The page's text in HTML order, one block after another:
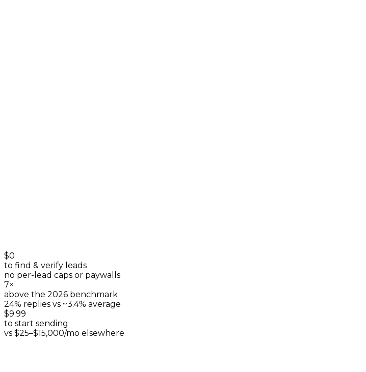
$0
to find & verify leads
no per-lead caps or paywalls
7×
above the 2026 benchmark
24% replies vs ~3.4% average
$9.99
to start sending
vs $25–$15,000/mo elsewhere